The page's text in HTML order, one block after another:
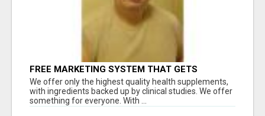
FREE MARKETING SYSTEM THAT GETS
RESULTS
We offer only the highest quality health supplements,
with ingredients backed up by clinical studies. We offer
something for everyone. With ...